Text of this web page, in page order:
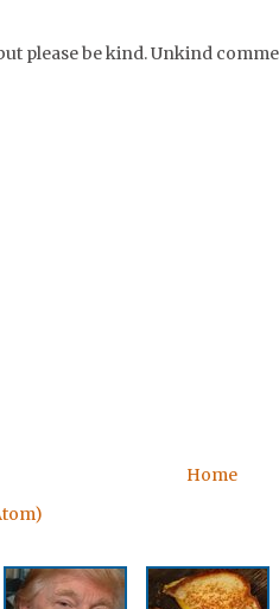
please be kind. Unkind
Home